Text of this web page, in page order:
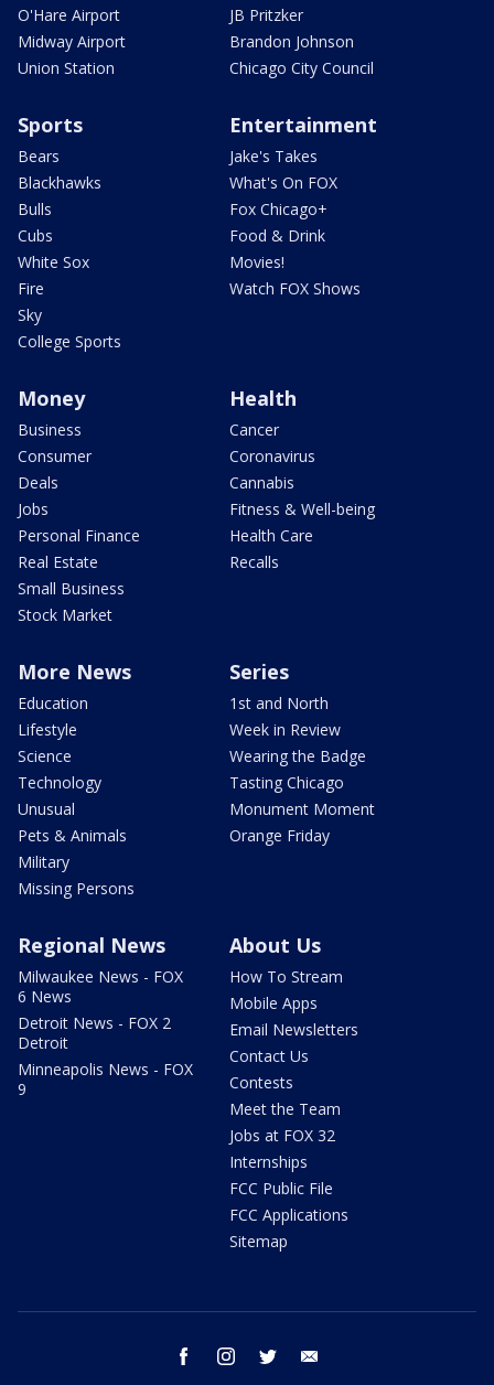
O'Hare Airport
Midway Airport
Union Station
JB Pritzker
Brandon Johnson
Chicago City Council
Sports
Bears
Blackhawks
Bulls
Cubs
White Sox
Fire
Sky
College Sports
Entertainment
Jake's Takes
What's On FOX
Fox Chicago+
Food & Drink
Movies!
Watch FOX Shows
Money
Business
Consumer
Deals
Jobs
Personal Finance
Real Estate
Small Business
Stock Market
Health
Cancer
Coronavirus
Cannabis
Fitness & Well-being
Health Care
Recalls
More News
Education
Lifestyle
Science
Technology
Unusual
Pets & Animals
Military
Missing Persons
Series
1st and North
Week in Review
Wearing the Badge
Tasting Chicago
Monument Moment
Orange Friday
Regional News
Milwaukee News - FOX
6 News
Detroit News - FOX 2
Detroit
Minneapolis News - FOX
9
About Us
How To Stream
Mobile Apps
Email Newsletters
Contact Us
Contests
Meet the Team
Jobs at FOX 32
Internships
FCC Public File
FCC Applications
Sitemap
facebook instagram twitter